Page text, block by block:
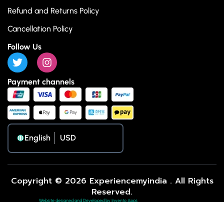
Refund and Returns Policy
Cancellation Policy
Follow Us
Payment channels
English
Copyright © 2026 Experiencemyindia . All Rights
Reserved.
Website designed and Developed by Invento Apps